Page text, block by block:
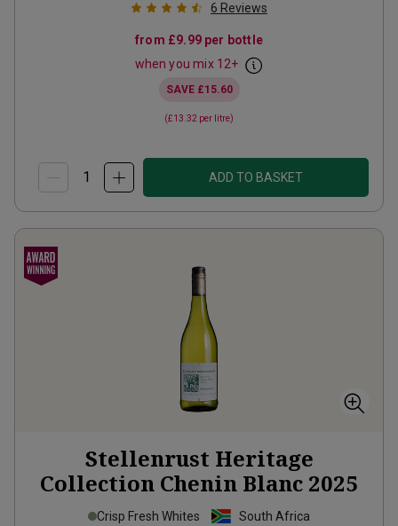
6 Reviews
from £9.99per bottle
when you mix 12+
SAVE £15.60
(£13.32 per litre)
ADD TO BASKET
Stellenrust Heritage
Collection Chenin Blanc 2025
Crisp Fresh Whites
South Africa